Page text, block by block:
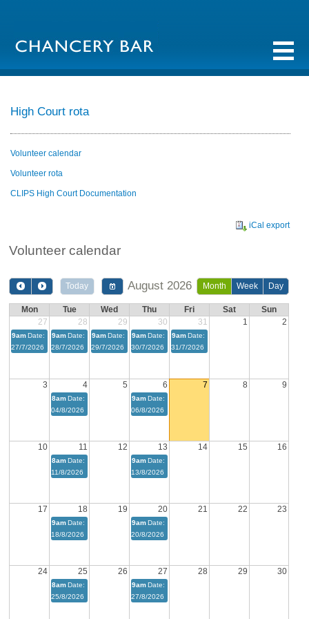
High Court rota
Volunteer calendar
Volunteer rota
CLIPS High Court Documentation
iCal export
Volunteer calendar
Today August 2026 Month Week Day
9am Date:
06/8/2026
8am Date:
04/8/2026
9am Date:
27/8/2026
8am Date:
25/8/2026
9am Date:
13/8/2026
8am Date:
11/8/2026
9am Date:
20/8/2026
9am Date:
18/8/2026
9am Date:
31/7/2026
9am Date:
30/7/2026
9am Date:
27/7/2026
9am Date:
28/7/2026
9am Date:
29/7/2026
Mon Tue Wed Thu Fri Sat
Sun
27
28 29 30 31 1 2
3 4 5 6 7 8 9
10 11 12 13 14 15 16
17 18 19 20 21 22 23
24 25 26 27 28 29 30